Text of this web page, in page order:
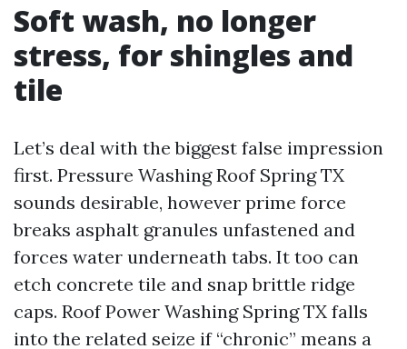
Soft wash, no longer
stress, for shingles and
tile
Let’s deal with the biggest false impression
first. Pressure Washing Roof Spring TX
sounds desirable, however prime force
breaks asphalt granules unfastened and
forces water underneath tabs. It too can
etch concrete tile and snap brittle ridge
caps. Roof Power Washing Spring TX falls
into the related seize if “chronic” means a